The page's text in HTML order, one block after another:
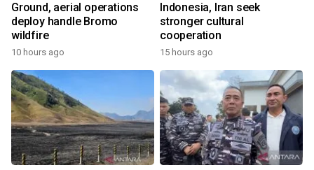
Ground, aerial operations
deploy handle Bromo
wildfire
10 hours ago
Indonesia, Iran seek
stronger cultural
cooperation
15 hours ago